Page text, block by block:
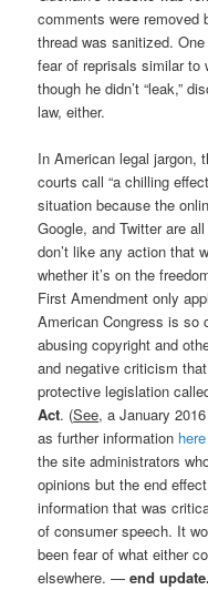
comments were removed
thread was sanitized.
fear of reprisals similar to
though he didn’t “leak,”
law, either.
In American legal jargon,
courts call “a chilling
situation because the
Google, and Twitter are
don’t like any action that
whether it’s on the
First Amendment only
American Congress is so
abusing copyright and
and negative criticism
protective legislation
Act. (See, a January 2016
as further information here
the site administrators
opinions but the end
information that was
of consumer speech. It
been fear of what either
elsewhere. —end